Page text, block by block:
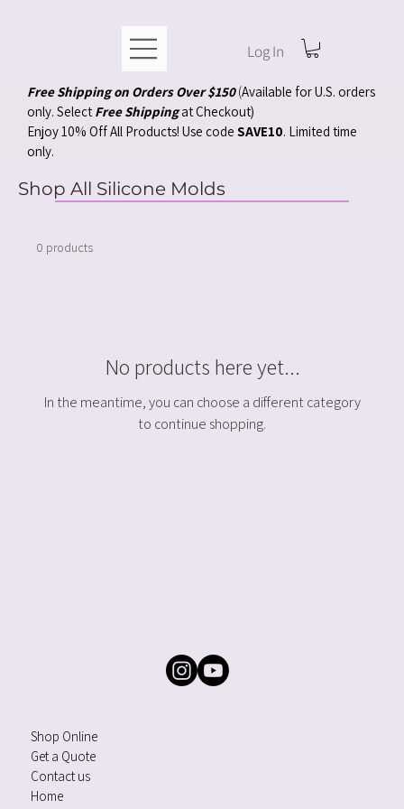
Log In
Free Shipping on Orders Over $150(Available for U.S. orders
only. Select Free Shippingat Checkout)
Enjoy 10% Off All Products! Use codeSAVE10. Limited time
only.
Shop All Silicone Molds
0 products
No products here yet...
In the meantime, you can choose a different category
to continue shopping.
Shop Online
Get a Quote
Contact us
Home